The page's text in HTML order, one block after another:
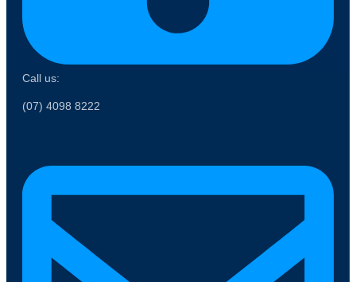
Call us:
(07) 4098 8222